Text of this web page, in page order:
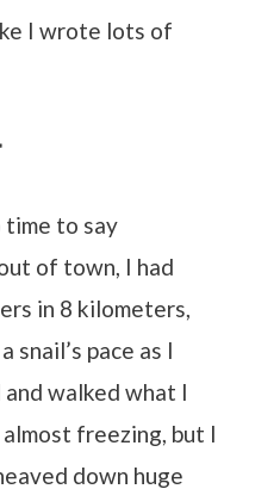
I wrote lots of
time to say
of town, I had
in 8 kilometers,
snail’s pace as I
walked what I
freezing, but I
down huge